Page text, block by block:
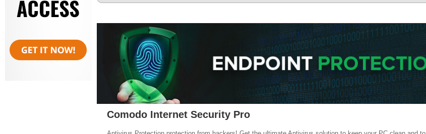
Comodo Internet Security Pro